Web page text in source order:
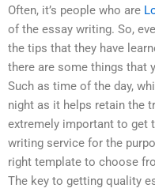
Often, it’s people who are
of the essay writing. So,
the tips that they have
there are some things that
Such as time of the day,
night as it helps retain the
extremely important to get
writing service for the
right template to choose
The key to getting quality